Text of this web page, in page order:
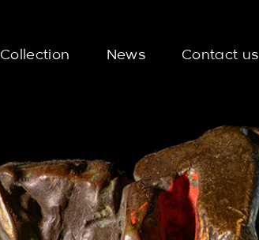
Collection News Contact us